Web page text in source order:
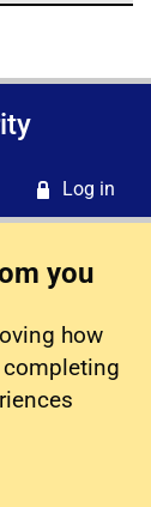
Log in
you
how
completing